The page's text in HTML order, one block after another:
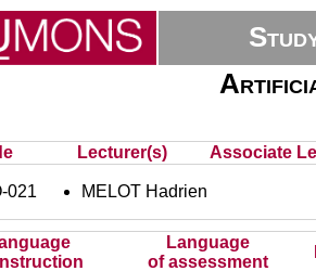
Lecturer(s) Associate
021 MELOT Hadrien
Language
of assessment